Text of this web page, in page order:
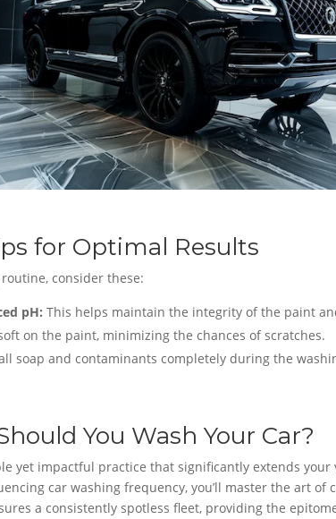
for Optimal Results
consider these:
pH: This helps maintain the integrity of the paint
on the paint, minimizing the chances of scratches.
soap and contaminants completely during the
You Wash Your Car?
yet impactful practice that significantly extends your
car washing frequency, you’ll master the art of
a consistently spotless fleet, providing the